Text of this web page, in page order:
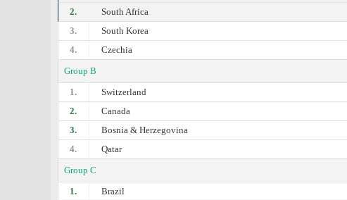
2.
South Africa
3.
South Korea
4.
Czechia
Group B
1.
Switzerland
2.
Canada
3.
Bosnia & Herzegovina
4.
Qatar
Group C
1.
Brazil